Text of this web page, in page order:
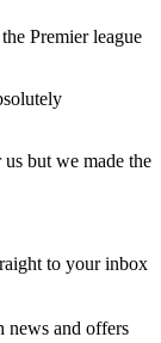
Premier league
but we made the
to your inbox
news and offers